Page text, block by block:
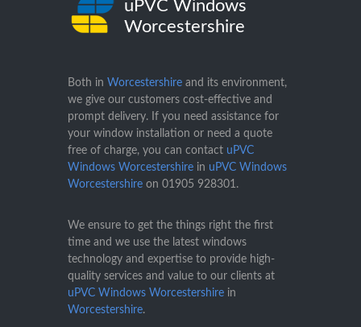
uPVC Windows
Worcestershire
Both in Worcestershire and its environment,
we give our customers cost-effective and
prompt delivery. If you need assistance for
your window installation or need a quote
free of charge, you can contact uPVC
Windows Worcestershire in uPVC Windows
Worcestershire on 01905 928301.
We ensure to get the things right the first
time and we use the latest windows
technology and expertise to provide high-
quality services and value to our clients at
uPVC Windows Worcestershire in
Worcestershire.